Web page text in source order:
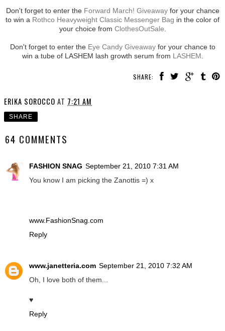
Don't forget to enter the Forward March! Giveawayfor your chance
to win a Rothco Heavyweight Classic Messenger Bag in the color of
your choice from ClothesOutSale
Don't forget to enter the Eye Candy Giveawayfor your chance to
win a tube of LASHEM lash growth serum from LASHEM
SHARE:
ERIKA SOROCCO AT 7:21 AM
SHARE
64 COMMENTS
FASHION SNAG September 21, 2010 7:31 AM
You know I am picking the Zanottis =) x
www.FashionSnag.com
Reply
www.janetteria.com September 21, 2010 7:32 AM
Oh, I love both of them...
♥
Reply